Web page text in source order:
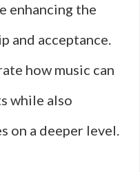
enhancing the
and acceptance.
how music can
while also
on a deeper level.